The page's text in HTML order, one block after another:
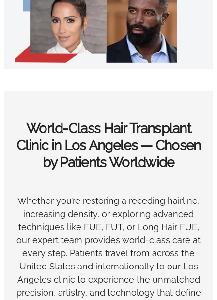
World-Class Hair Transplant
Clinic in Los Angeles — Chosen
by Patients Worldwide
Whether you’re restoring a receding hairline,
increasing density, or exploring advanced
techniques like FUE, FUT, or Long Hair FUE,
our expert team provides world-class care at
every step. Patients travel from across the
United States and internationally to our Los
Angeles clinic to experience the unmatched
precision, artistry, and technology that define